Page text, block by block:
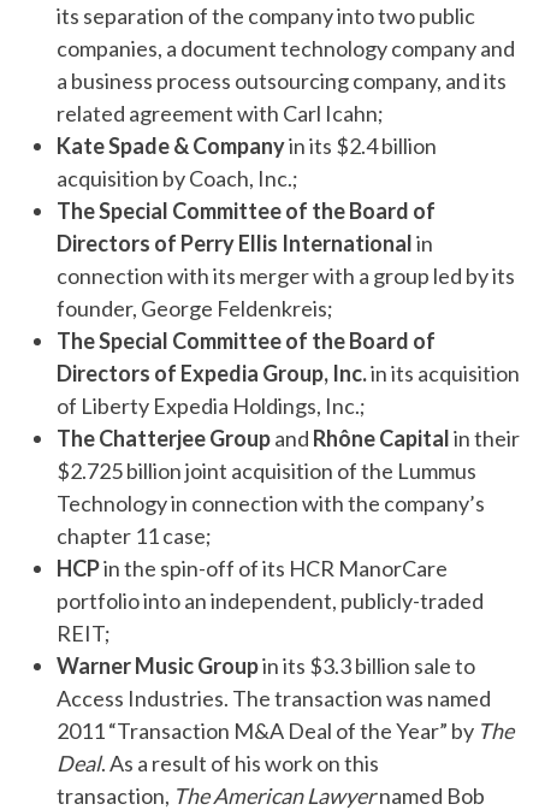
its separation of the company into two public
companies, a document technology company and
a business process outsourcing company, and its
related agreement with Carl Icahn;
Kate Spade & Companyin its $2.4 billion
acquisition by Coach, Inc.;
The Special Committee of the Board of
Directors of Perry Ellis Internationalin
connection with its merger with a group led by its
founder, George Feldenkreis;
The Special Committee of the Board of
Directors of Expedia Group, Inc.in its acquisition
of Liberty Expedia Holdings, Inc.;
The Chatterjee Groupand Rhône Capitalin their
$2.725 billion joint acquisition of the Lummus
Technology in connection with the company’s
chapter 11 case;
HCPin the spin-off of its HCR ManorCare
portfolio into an independent, publicly-traded
REIT;
Warner Music Groupin its $3.3 billion sale to
Access Industries. The transaction was named
2011 “Transaction M&A Deal of the Year” by The
Deal. As a result of his work on this
transaction, The American Lawyernamed Bob